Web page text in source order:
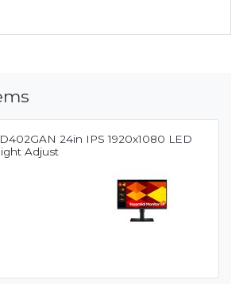
24in IPS 1920x1080 LED
Adjust